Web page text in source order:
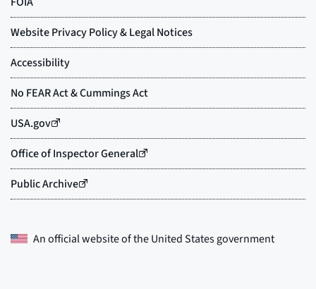
An official website of theUnited States government